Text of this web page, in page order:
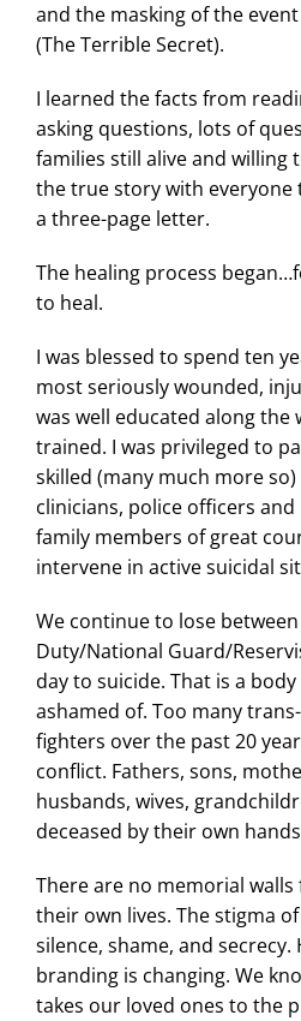
and the masking of the
(The Terrible Secret).
I learned the facts from
asking questions, lots of
families still alive and willing
the true story with everyone
a three-page letter.
The healing process
to heal.
I was blessed to spend ten
most seriously wounded,
was well educated along the
trained. I was privileged to
skilled (many much more
clinicians, police officers
family members of great
intervene in active suicidal
We continue to lose
Duty/National Guard/
day to suicide. That is a
ashamed of. Too many
fighters over the past 20
conflict. Fathers, sons,
husbands, wives,
deceased by their own
There are no memorial
their own lives. The stigma
silence, shame, and
branding is changing. We
takes our loved ones to the